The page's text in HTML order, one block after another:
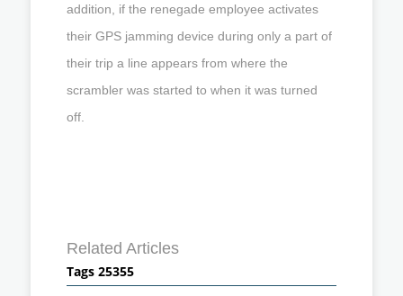
addition, if the renegade employee activates
their GPS jamming device during only a part of
their trip a line appears from where the
scrambler was started to when it was turned
off.
Related Articles
Tags 25355